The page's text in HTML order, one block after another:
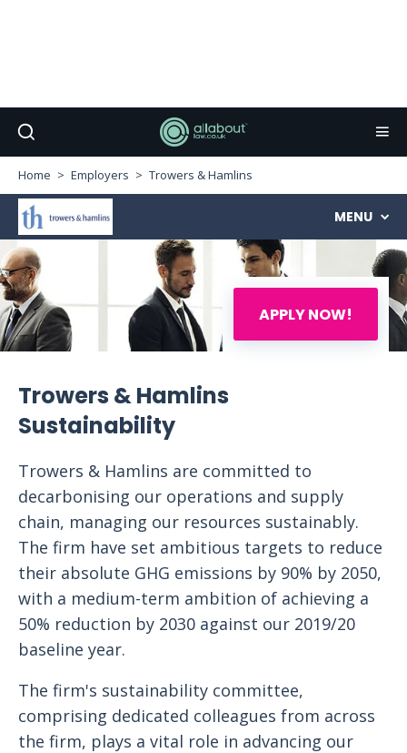
Home Employers Trowers & Hamlins
APPLY NOW!
MENU
Trowers & Hamlins
Sustainability
Trowers & Hamlins are committed to
decarbonising our operations and supply
chain, managing our resources sustainably.
The firm have set ambitious targets to reduce
their absolute GHG emissions by 90% by 2050,
with a medium-term ambition of achieving a
50% reduction by 2030 against our 2019/20
baseline year.
The firm's sustainability committee,
comprising dedicated colleagues from across
the firm, plays a vital role in advancing our